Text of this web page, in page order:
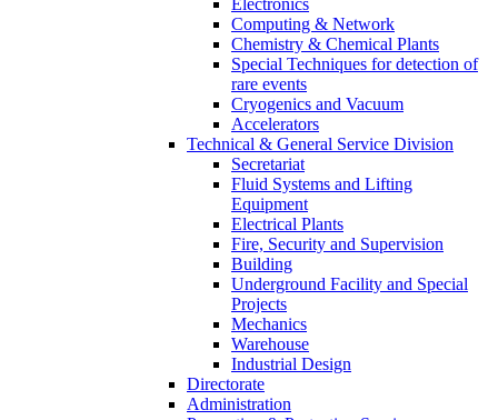
Electronics
Computing & Network
Chemistry & Chemical Plants
Special Techniques for detection of
rare events
Cryogenics and Vacuum
Accelerators
Technical & General Service Division
Secretariat
Fluid Systems and Lifting
Equipment
Electrical Plants
Fire, Security and Supervision
Building
Underground Facility and Special
Projects
Mechanics
Warehouse
Industrial Design
Directorate
Administration